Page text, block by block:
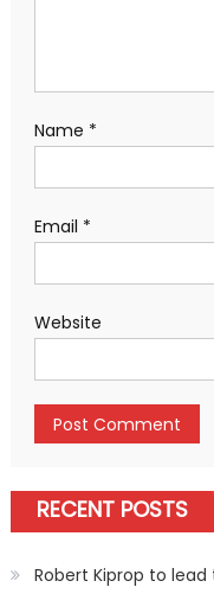
Name *
Email *
Website
RECENT POSTS
Robert Kiprop to